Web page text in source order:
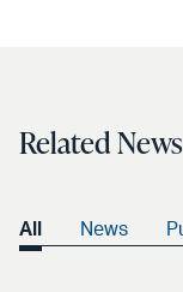
Related
All News